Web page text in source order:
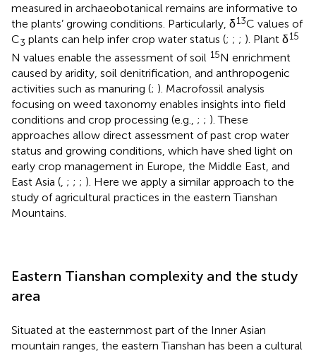
measured in archaeobotanical remains are informative to
the plants’ growing conditions. Particularly, δ13C values of
C3 plants can help infer crop water status (; ; ; ). Plant δ15
N values enable the assessment of soil 15N enrichment
caused by aridity, soil denitrification, and anthropogenic
activities such as manuring (; ). Macrofossil analysis
focusing on weed taxonomy enables insights into field
conditions and crop processing (e.g., ; ; ). These
approaches allow direct assessment of past crop water
status and growing conditions, which have shed light on
early crop management in Europe, the Middle East, and
East Asia ( ; ; ; ). Here we apply a similar approach to the
study of agricultural practices in the eastern Tianshan
Mountains.
Eastern Tianshan complexity and the study
area
Situated at the easternmost part of the Inner Asian
mountain ranges, the eastern Tianshan has been a cultural